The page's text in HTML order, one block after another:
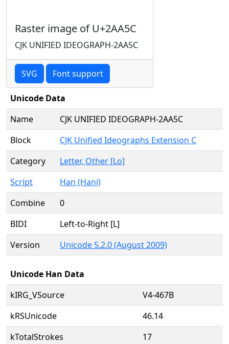
Raster image of U+2AA5C
CJK UNIFIED IDEOGRAPH-2AA5C
SVG Font support
Unicode Data
Name
CJK UNIFIED IDEOGRAPH-2AA5C
Block
CJK Unified Ideographs Extension C
Category
Letter, Other [Lo]
Script
Han (Hani)
Combine
0
BIDI
Left-to-Right [L]
Version
Unicode 5.2.0 (August 2009)
Unicode Han Data
kIRG_VSource
V4-467B
kRSUnicode
46.14
kTotalStrokes
17